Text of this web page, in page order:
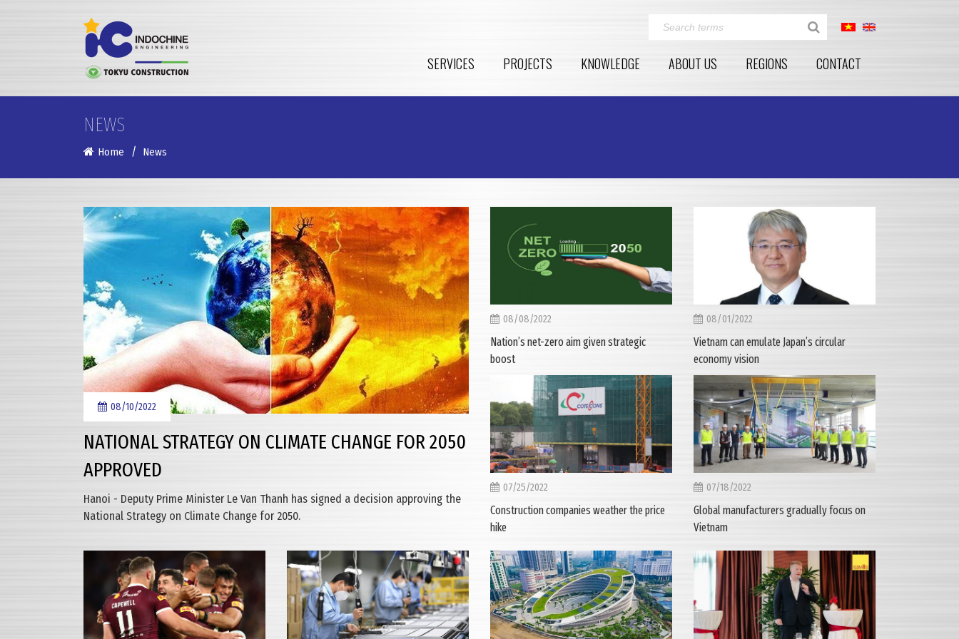
SERVICES PROJECTS KNOWLEDGE ABOUT US REGIONS CONTACT
NEWS
Home News
08/10/2022
NATIONAL STRATEGY ON CLIMATE CHANGE FOR 2050
APPROVED
Hanoi - Deputy Prime Minister Le Van Thanh has signed a decision approving the
National Strategy on Climate Change for 2050.
08/08/2022
Nation’s net-zero aim given strategic
boost
08/01/2022
Vietnam can emulate Japan’s circular
economy vision
07/25/2022
Construction companies weather the price
hike
07/18/2022
Global manufacturers gradually focus on
Vietnam